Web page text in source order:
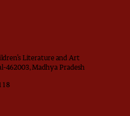
Literature and Art
462003, Madhya Pradesh